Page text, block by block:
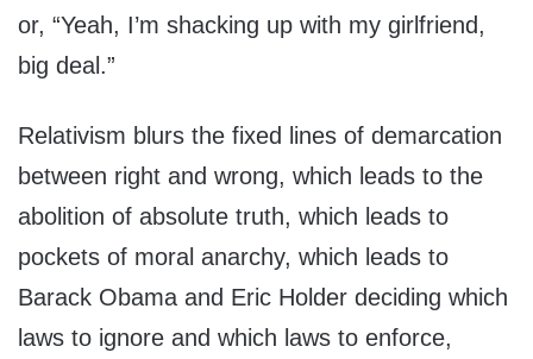
or, “Yeah, I’m shacking up with my girlfriend,
big deal.”
Relativism blurs the fixed lines of demarcation
between right and wrong, which leads to the
abolition of absolute truth, which leads to
pockets of moral anarchy, which leads to
Barack Obama and Eric Holder deciding which
laws to ignore and which laws to enforce,